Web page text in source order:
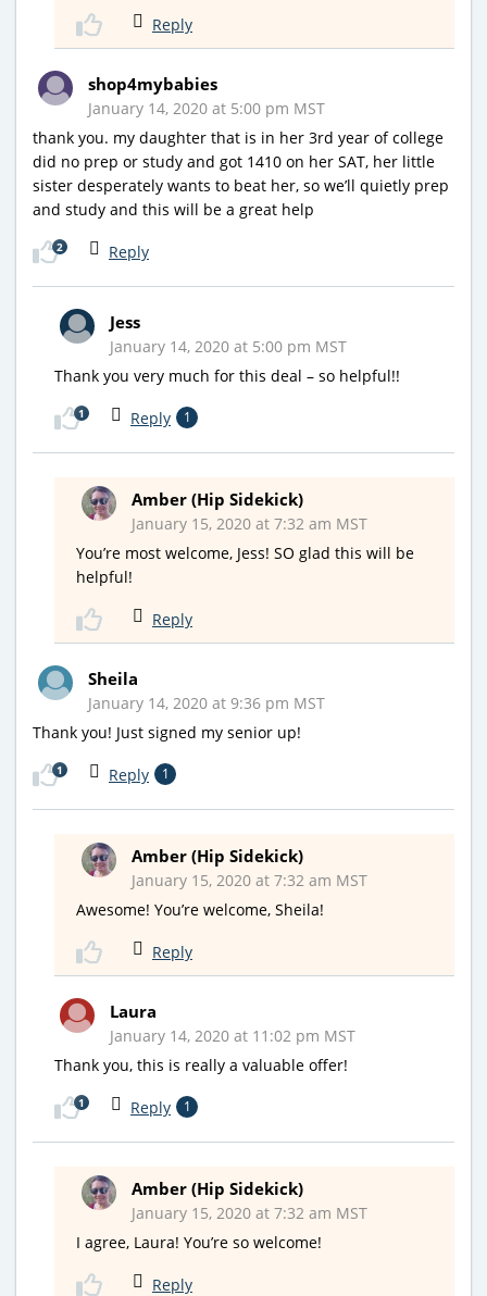
Reply
shop4mybabies
January 14, 2020 at 5:00 pm MST
thank you. my daughter that is in her 3rd year of college
did no prep or study and got 1410 on her SAT, her little
sister desperately wants to beat her, so we’ll quietly prep
and study and this will be a great help
Reply
2
Jess
January 14, 2020 at 5:00 pm MST
Thank you very much for this deal – so helpful!!
Reply 1
1
Amber (Hip Sidekick)
January 15, 2020 at 7:32 am MST
You’re most welcome, Jess! SO glad this will be
helpful!
Reply
Sheila
January 14, 2020 at 9:36 pm MST
Thank you! Just signed my senior up!
Reply 1
1
Amber (Hip Sidekick)
January 15, 2020 at 7:32 am MST
Awesome! You’re welcome, Sheila!
Reply
Laura
January 14, 2020 at 11:02 pm MST
Thank you, this is really a valuable offer!
Reply 1
1
Amber (Hip Sidekick)
January 15, 2020 at 7:32 am MST
I agree, Laura! You’re so welcome!
Reply